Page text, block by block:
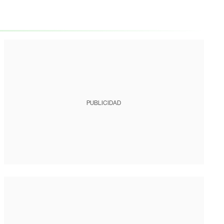
PUBLICIDAD